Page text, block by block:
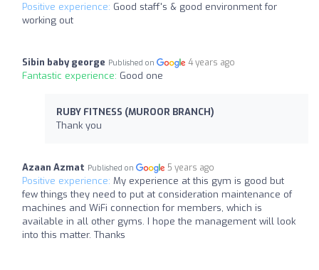
Positive experience: Good staff's & good environment for
working out
Sibin baby george Published on 4 years ago
Fantastic experience: Good one
RUBY FITNESS (MUROOR BRANCH)
Thank you
Azaan Azmat Published on 5 years ago
Positive experience: My experience at this gym is good but
few things they need to put at consideration maintenance of
machines and WiFi connection for members, which is
available in all other gyms. I hope the management will look
into this matter. Thanks